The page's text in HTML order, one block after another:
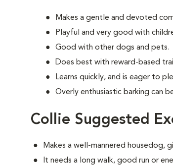
Makes a gentle and devoted
Playful and very good with
Good with other dogs and pets.
Does best with reward-based
Learns quickly, and is eager to
Overly enthusiastic barking can
Collie Suggested
Makes a well-mannered housedog,
It needs a long walk, good run or